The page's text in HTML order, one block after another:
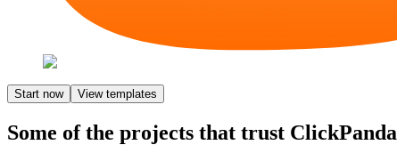
Start now View templates
Some of the projects that trust ClickPanda